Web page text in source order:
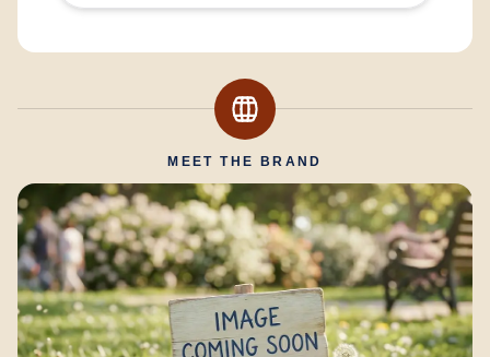
MEET THE BRAND